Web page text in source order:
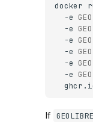
docker
-e
-e
-e
-e
-e
-e
If